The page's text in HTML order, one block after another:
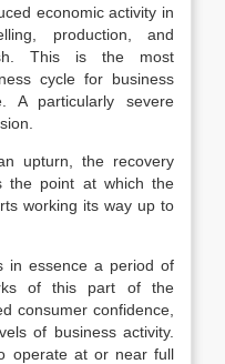
economic activity in
production, and
This is the most
cycle for business
A particularly severe
upturn, the recovery
the point at which the
working its way up to
in essence a period of
of this part of the
consumer confidence,
of business activity.
operate at or near full